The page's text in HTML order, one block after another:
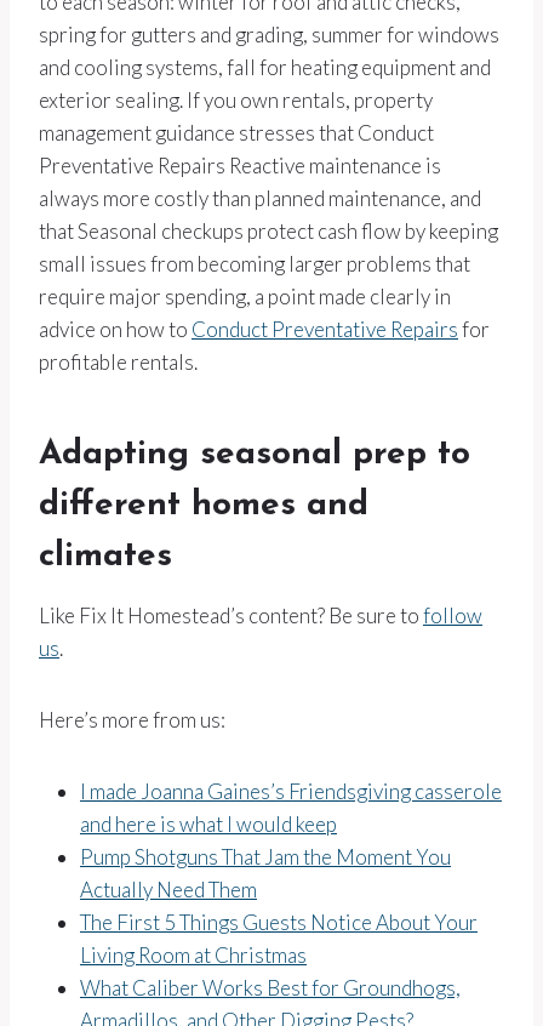
spring for gutters and grading, summer for windows
and cooling systems, fall for heating equipment and
exterior sealing. If you own rentals, property
management guidance stresses that Conduct
Preventative Repairs Reactive maintenance is
always more costly than planned maintenance, and
that Seasonal checkups protect cash flow by keeping
small issues from becoming larger problems that
require major spending, a point made clearly in
advice on how to Conduct Preventative Repairsfor
profitable rentals.
Adapting seasonal prep to
different homes and
climates
Like Fix It Homestead’s content? Be sure tofollow
us.
Here’s more from us:
I made Joanna Gaines’s Friendsgiving casserole
and here is what I would keep
Pump Shotguns That Jam the Moment You
Actually Need Them
The First 5 Things Guests Notice About Your
Living Room at Christmas
What Caliber Works Best for Groundhogs,
Armadillos, and Other Digging Pests?